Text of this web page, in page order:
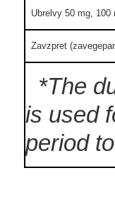
Ubrelvy 50 mg, 100
Zavzpret
*The
is used
period